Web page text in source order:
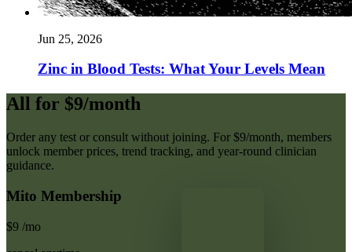
Jun 25, 2026
Zinc in Blood Tests: What Your Levels Mean
All for $9/month
Order any test or consult without joining. For $9/month, members
unlock member prices, trend tracking, and year-round clinician
guidance.
Mito Membership
$9 /mo